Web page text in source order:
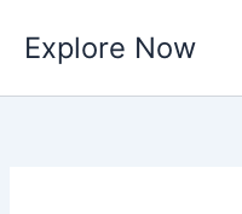
content
Explore Now